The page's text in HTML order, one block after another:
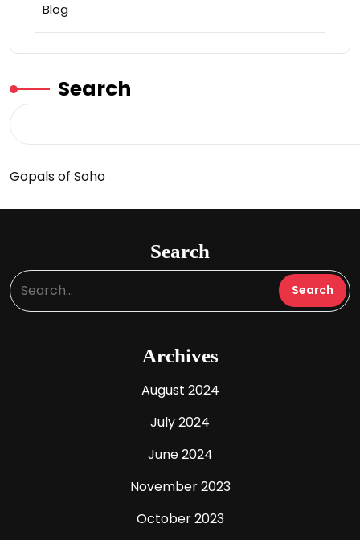
Blog
Search
Gopals of Soho
Search
Archives
August 2024
July 2024
June 2024
November 2023
October 2023